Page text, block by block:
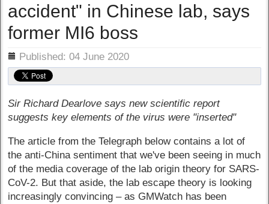
accident" in Chinese lab, says
former MI6 boss
Published: 04 June 2020
Sir Richard Dearlove says new scientific report
suggests key elements of the virus were "inserted"
The article from the Telegraph below contains a lot of
the anti-China sentiment that we've been seeing in much
of the media coverage of the lab origin theory for SARS-
CoV-2. But that aside, the lab escape theory is looking
increasingly convincing – as GMWatch has been